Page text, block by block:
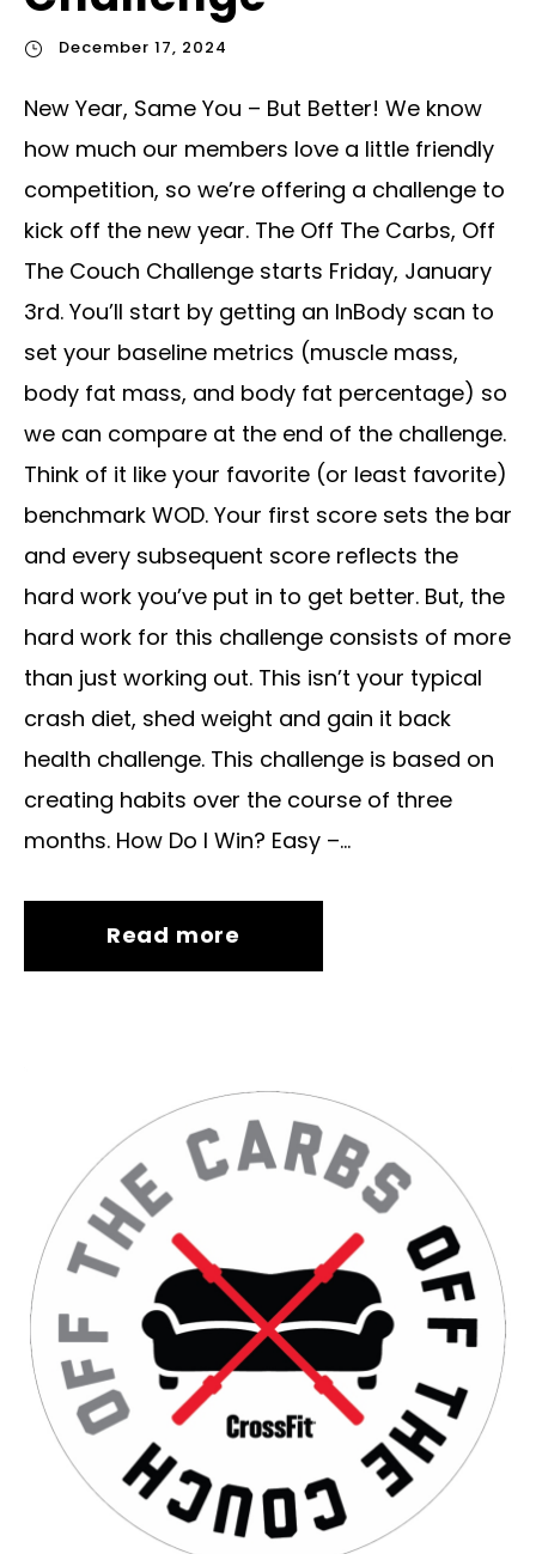
December 17, 2024
New Year, Same You – But Better! We know
how much our members love a little friendly
competition, so we’re offering a challenge to
kick off the new year. The Off The Carbs, Off
The Couch Challenge starts Friday, January
3rd. You’ll start by getting an InBody scan to
set your baseline metrics (muscle mass,
body fat mass, and body fat percentage) so
we can compare at the end of the challenge.
Think of it like your favorite (or least favorite)
benchmark WOD. Your first score sets the bar
and every subsequent score reflects the
hard work you’ve put in to get better. But, the
hard work for this challenge consists of more
than just working out. This isn’t your typical
crash diet, shed weight and gain it back
health challenge. This challenge is based on
creating habits over the course of three
months. How Do I Win? Easy –...
Read more